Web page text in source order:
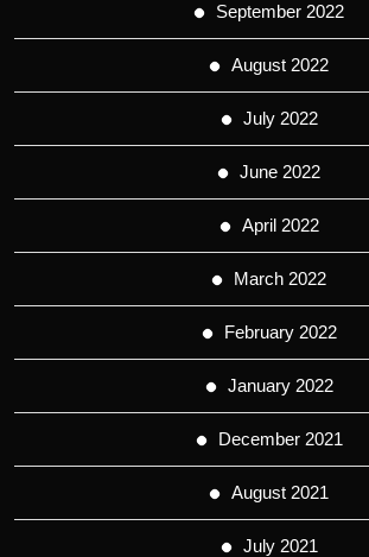
September 2022
August 2022
July 2022
June 2022
April 2022
March 2022
February 2022
January 2022
December 2021
August 2021
July 2021